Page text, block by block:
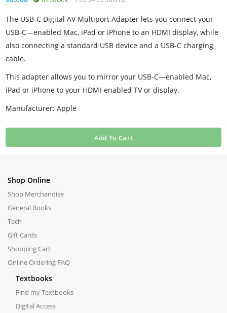
The USB-C Digital AV Multiport Adapter lets you connect your
USB-C—enabled Mac, iPad or iPhone to an HDMI display, while
also connecting a standard USB device and a USB-C charging
cable.
This adapter allows you to mirror your USB-C—enabled Mac,
iPad or iPhone to your HDMI-enabled TV or display.
Manufacturer: Apple
Add To Cart
Shop Online
Shop Merchandise
General Books
Tech
Gift Cards
Shopping Cart
Online Ordering FAQ
Textbooks
Find my Textbooks
Digital Access